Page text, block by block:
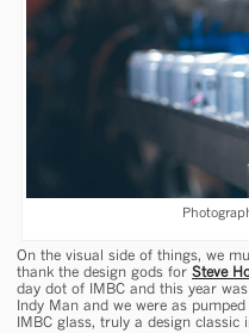
On the visual side of things, we
thank the design gods for Steve
day dot of IMBC and this year
Indy Man and we were as pumped
IMBC glass, truly a design classic